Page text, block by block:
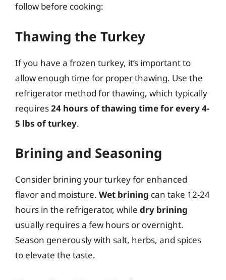
follow before cooking:
Thawing the Turkey
If you have a frozen turkey, it’s important to
allow enough time for proper thawing. Use the
refrigerator method for thawing, which typically
requires24 hours of thawing time for every 4-
5 lbs of turkey.
Brining and Seasoning
Consider brining your turkey for enhanced
flavor and moisture. Wet brining can take 12-24
hours in the refrigerator, while dry brining
usually requires a few hours or overnight.
Season generously with salt, herbs, and spices
to elevate the taste.